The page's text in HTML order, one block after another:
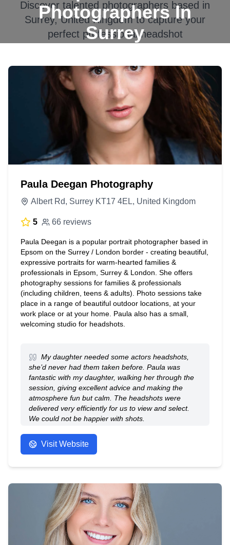
Photographers In
Surrey
Discover talented photographers based in
Surrey, United Kingdomto capture your
perfect professional headshot
Paula Deegan Photography
Albert Rd, Surrey KT17 4EL, United Kingdom
5 66 reviews
Paula Deegan is a popular portrait photographer based in
Epsom on the Surrey / London border - creating beautiful,
expressive portraits for warm-hearted families &
professionals in Epsom, Surrey & London. She offers
photography sessions for families & professionals
(including children, teens & adults). Photo sessions take
place in a range of beautiful outdoor locations, at your
work place or at your home. Paula also has a small,
welcoming studio for headshots.
My daughter needed some actors headshots,
she’d never had them taken before. Paula was
fantastic with my daughter, walking her through the
session, giving excellent advice and making the
atmosphere fun but calm. The headshots were
delivered very efficiently for us to view and select.
We could not be happier with shots.
Visit Website